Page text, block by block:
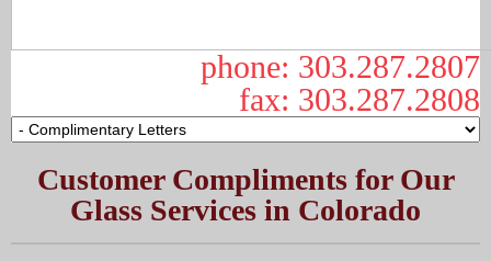
phone: 303.287.2807
fax: 303.287.2808
Customer Compliments for Our
Glass Services in Colorado